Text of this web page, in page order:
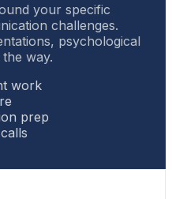
your specific
challenges.
psychological
way.
work
prep